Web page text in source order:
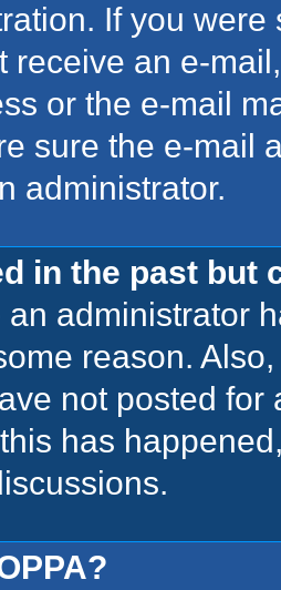
If you
receive an e-
or the e-mail
sure the e-mail
administrator.
in the past but
an administrator
reason.
not posted
has